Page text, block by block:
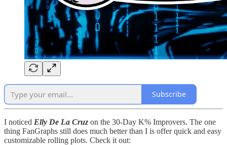
Subscribe
I noticed Elly De La Cruz on the 30-Day K% Improvers. The one
thing FanGraphs still does much better than I is offer quick and easy
customizable rolling plots. Check it out: